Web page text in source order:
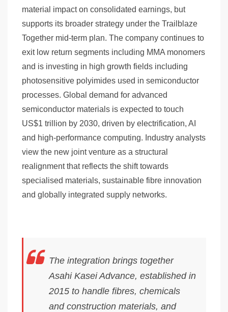
material impact on consolidated earnings, but
supports its broader strategy under the Trailblaze
Together mid-term plan. The company continues to
exit low return segments including MMA monomers
and is investing in high growth fields including
photosensitive polyimides used in semiconductor
processes. Global demand for advanced
semiconductor materials is expected to touch
US$1 trillion by 2030, driven by electrification, AI
and high-performance computing. Industry analysts
view the new joint venture as a structural
realignment that reflects the shift towards
specialised materials, sustainable fibre innovation
and globally integrated supply networks.
The integration brings together
Asahi Kasei Advance, established in
2015 to handle fibres, chemicals
and construction materials, and